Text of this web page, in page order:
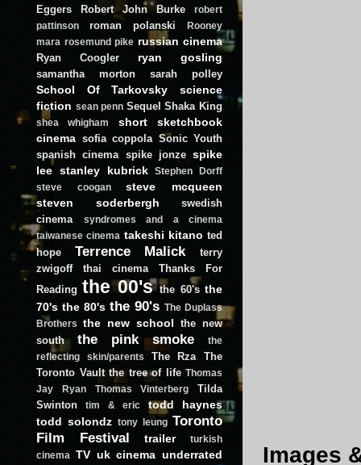
Images
Eggers
Robert John Burke
robert
pattinson
roman polanski
Rooney
mara rosemund pike russian cinema
Ryan Coogler ryan gosling
samantha morton sarah polley
School Of Tarkovsky
science
fiction sean penn Sequel Shaka King
shea whigham short
sketchbook
cinema sofia coppola Sonic Youth
spanish cinema spike jonze spike
lee stanley kubrick
Stephen Dorff
steve coogan
steve mcqueen
steven soderbergh
swedish
cinema
syndromes and a cinema
taiwanese cinema takeshi kitano ted
hope
Terrence Malick
terry
zwigoff
thai cinema
Thanks For
Reading the 00's the 60's the
70's the 80's the 90's The Duplass
Brothers
the new school the new
south
the pink smoke
the
reflecting skin/parents
The Rza
The
Toronto Vault the tree of life Thomas
Jay Ryan
Thomas Vinterberg
Tilda
Swinton
tim & eric
todd haynes
todd solondz tony leung Toronto
Film Festival
trailer
turkish
cinema
TV uk cinema underrated